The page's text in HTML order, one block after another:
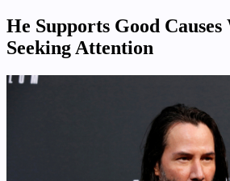
He Supports Good
Seeking Attention